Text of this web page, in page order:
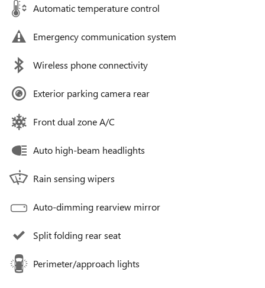
Automatic temperature control
Emergency communication system
Wireless phone connectivity
Exterior parking camera rear
Front dual zone A/C
Auto high-beam headlights
Rain sensing wipers
Auto-dimming rearview mirror
Split folding rear seat
Perimeter/approach lights